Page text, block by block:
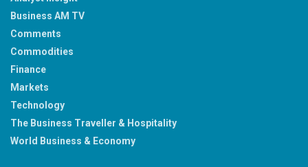
Business AM TV
Comments
Commodities
Finance
Markets
Technology
The Business Traveller & Hospitality
World Business & Economy